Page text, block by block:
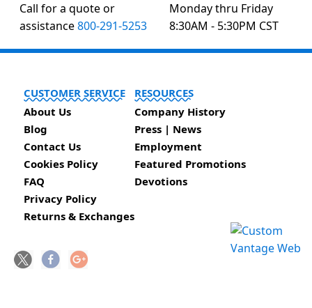
Call for a quote or
assistance800-291-5253
Monday thru Friday
8:30AM - 5:30PM CST
CUSTOMER SERVICE
About Us
Blog
Contact Us
Cookies Policy
FAQ
Privacy Policy
Returns & Exchanges
RESOURCES
Company History
Press | News
Employment
Featured Promotions
Devotions